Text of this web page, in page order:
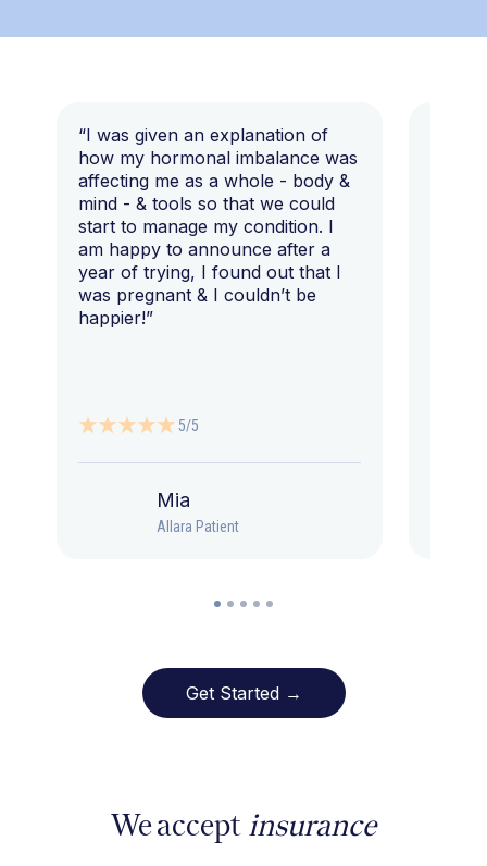
“I was given an explanation of
how my hormonal imbalance was
affecting me as a whole - body &
mind - & tools so that we could
start to manage my condition. I
am happy to announce after a
year of trying, I found out that I
was pregnant & I couldn’t be
happier!”
5/5
Mia
Allara Patient
Get Started →
We accept insurance